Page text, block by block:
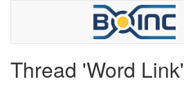
Thread 'Word Link'